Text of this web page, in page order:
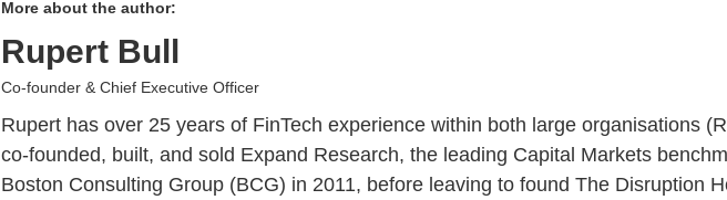
More about the author:
Rupert Bull
Co-founder & Chief Executive Officer
Rupert has over 25 years of FinTech experience within both large organisations
co-founded, built, and sold Expand Research, the leading Capital Markets
Boston Consulting Group (BCG) in 2011, before leaving to found The Disruption